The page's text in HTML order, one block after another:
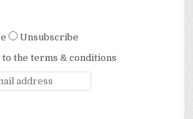
Unsubscribe
to the terms & conditions